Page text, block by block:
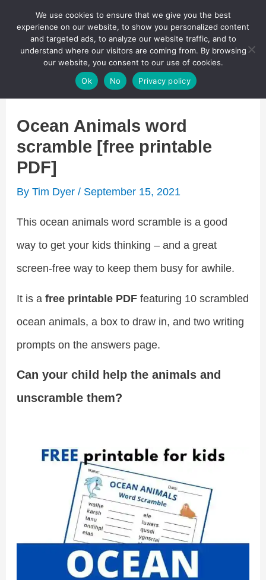
content
Puzzletainment Publishing
Search
Ocean Animals word
scramble [free printable
PDF]
ByTim Dyer/ September 15, 2021
This ocean animals word scramble is a good
way to get your kids thinking – and a great
screen-free way to keep them busy for awhile.
It is afree printable PDF featuring 10 scrambled
ocean animals, a box to draw in, and two writing
prompts on the answers page.
Can your child help the animals and
unscramble them?
We use cookies to ensure that we give you the best
experience on our website, to show you personalized content
and targeted ads, to analyze our website traffic, and to
understand where our visitors are coming from. By browsing
our website, you consent to our use of cookies.
Ok
No Privacy policy